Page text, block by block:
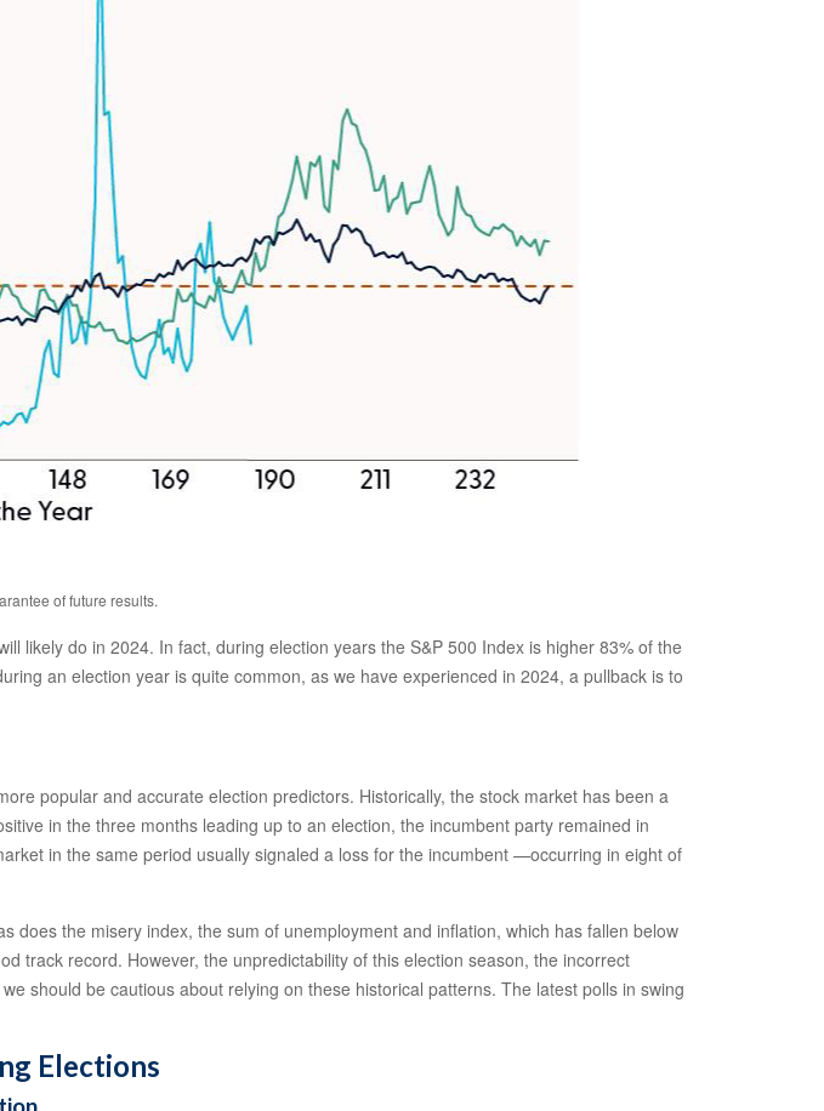
of future results.
likely do in 2024. In fact, during election years the S&P 500 Index is higher 83% of the
an election year is quite common, as we have experienced in 2024, a pullback is to
popular and accurate election predictors. Historically, the stock market has been a
in the three months leading up to an election, the incumbent party remained in
in the same period usually signaled a loss for the incumbent —occurring in eight of
does the misery index, the sum of unemployment and inflation, which has fallen below
track record. However, the unpredictability of this election season, the incorrect
should be cautious about relying on these historical patterns. The latest polls in swing
Elections